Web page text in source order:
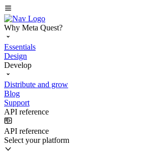
Why Meta Quest?
Essentials
Design
Develop
Distribute and grow
Blog
Support
API reference
API reference
Select your platform